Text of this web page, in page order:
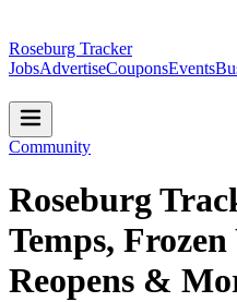
Roseburg Tracker
JobsAdvertiseCouponsEvents
Community
Roseburg
Temps,
Reopens &